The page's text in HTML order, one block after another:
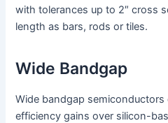
with tolerances up to 2″ cross
length as bars, rods or tiles.
Wide Bandgap
Wide bandgap
efficiency gains over silicon-